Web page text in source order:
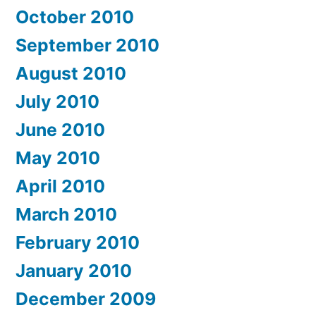
October 2010
September 2010
August 2010
July 2010
June 2010
May 2010
April 2010
March 2010
February 2010
January 2010
December 2009